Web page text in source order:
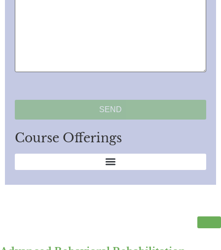
Course Offerings